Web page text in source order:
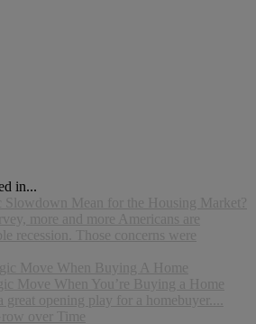
in...
Slowdown Mean for the Housing Market?
more and more Americans are
recession. Those concerns were
Move When Buying A Home
Move When You’re Buying a Home
opening play for a homebuyer....
over Time